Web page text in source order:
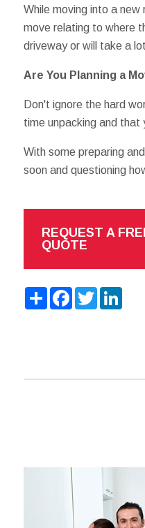
While moving into a
move relating to where
driveway or will take a
Are You Planning a
Don't ignore the hard
time unpacking and that
With some preparing
soon and questioning
REQUEST A
QUOTE
ShareFacebook
Twitter